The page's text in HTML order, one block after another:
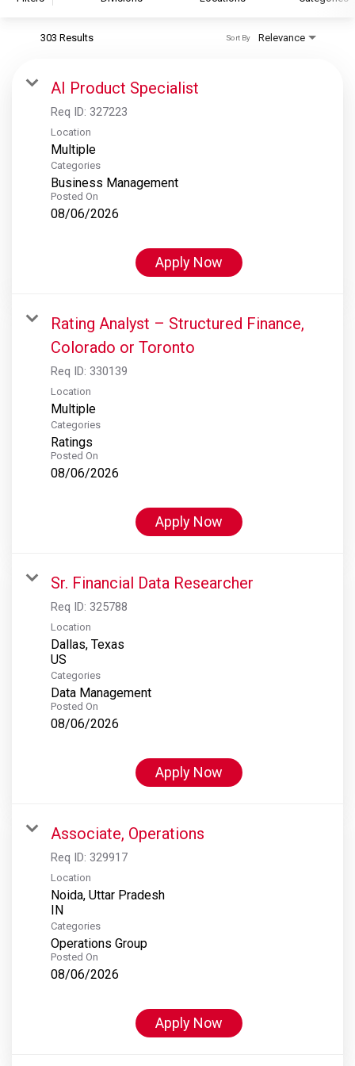
S&P Global Ratings
S&P Global Market Intelligence
S&P Dow Jones Indices
S&P Global Platts
303 Results Relevance
Sort By
AI Product Specialist
Req ID: 327223
Location
Multiple
Categories
Business Management
Posted On
08/06/2026
Apply Now
Rating Analyst – Structured Finance,
Colorado or Toronto
Req ID: 330139
Location
Multiple
Categories
Ratings
Posted On
08/06/2026
Apply Now
Sr. Financial Data Researcher
Req ID: 325788
Location
Dallas, Texas
Categories
Data Management
Posted On
08/06/2026
Apply Now
Associate, Operations
Req ID: 329917
Location
Noida, Uttar Pradesh
Categories
Operations Group
Posted On
08/06/2026
Apply Now